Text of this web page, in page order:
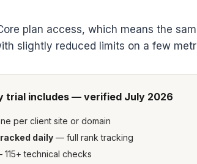
plan access, which means the
slightly reduced limits on a few
trial includes — verified July 2026
per client site or domain
daily — full rank tracking
technical checks